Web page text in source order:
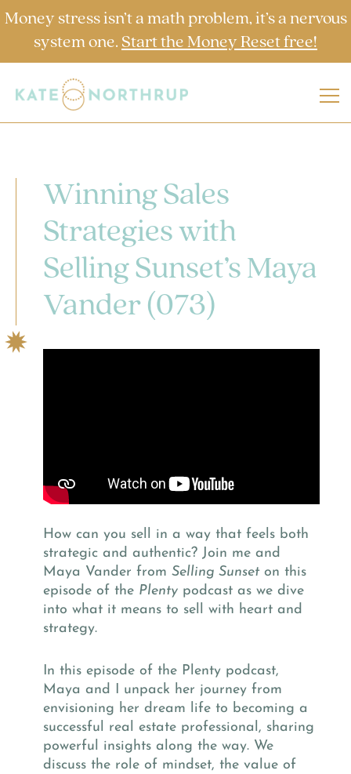
Money stress isn’t a math problem, it’s a nervous
system one. Start the Money Reset free!
Winning Sales
Strategies with
Selling Sunset’s Maya
Vander (073)
How can you sell in a way that feels both
strategic and authentic? Join me and
Maya Vander from Selling Sunseton this
episode of the Plenty podcast as we dive
into what it means to sell with heart and
strategy.
In this episode of the Plenty podcast,
Maya and I unpack her journey from
envisioning her dream life to becoming a
successful real estate professional, sharing
powerful insights along the way. We
discuss the role of mindset, the value of